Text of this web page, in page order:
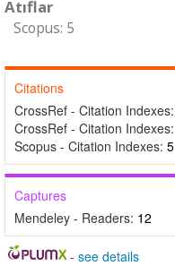
Atıflar
Scopus: 5
Citations
CrossRef - Citation Indexes:
CrossRef - Citation Indexes:
Scopus - Citation Indexes: 5
Captures
Mendeley - Readers: 12
-see details